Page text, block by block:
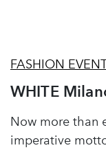
FASHION
WHITE
Now more than
imperative